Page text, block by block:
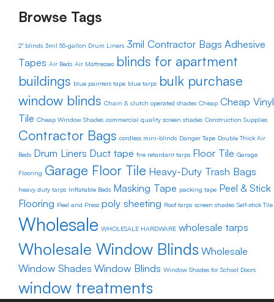
Browse Tags
2" blinds 3mil 55-gallon Drum Liners 3mil Contractor Bags Adhesive
Tapes Air Beds Air Mattresses blinds for apartment
buildings blue painters tape blue tarps bulk purchase
window blinds Chain & clutch operated shades Cheap Cheap Vinyl
Tile Cheap Window Shades commercial quality screen shades Construction Supplies
Contractor Bags cordless mini-blinds Danger Tape Double Thick Air
Beds Drum Liners Duct tape fire retardant tarps Floor Tile Garage
Flooring Garage Floor Tile Heavy-Duty Trash Bags
heavy duty tarps Inflatable Beds Masking Tape packing tape Peel & Stick
Flooring Peel and Press poly sheeting Roof tarps screen shades Self-stick Tile
Wholesale WHOLESALE HARDWARE wholesale tarps
Wholesale Window Blinds Wholesale
Window Shades Window Blinds Window Shades for School Doors
window treatments